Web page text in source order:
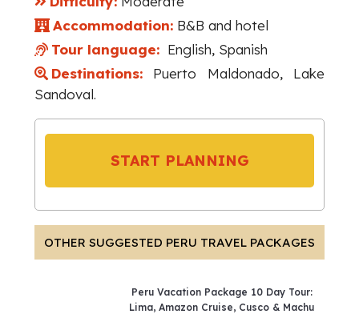
Accommodation: B&B and hotel
Tour language: English, Spanish
Destinations: Puerto Maldonado, Lake
Sandoval.
START PLANNING
OTHER SUGGESTED PERU TRAVEL PACKAGES
Peru Vacation Package 10 Day Tour:
Lima, Amazon Cruise, Cusco & Machu